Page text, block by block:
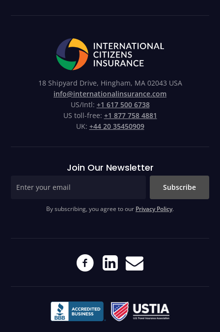
18 Shipyard Drive, Hingham, MA 02043 USA
info@internationalinsurance.com
US/Intl: +1 617 500 6738
US toll-free: +1 877 758 4881
UK: +44 20 35450909
Join Our Newsletter
Subscribe
By subscribing, you agree to our Privacy Policy.